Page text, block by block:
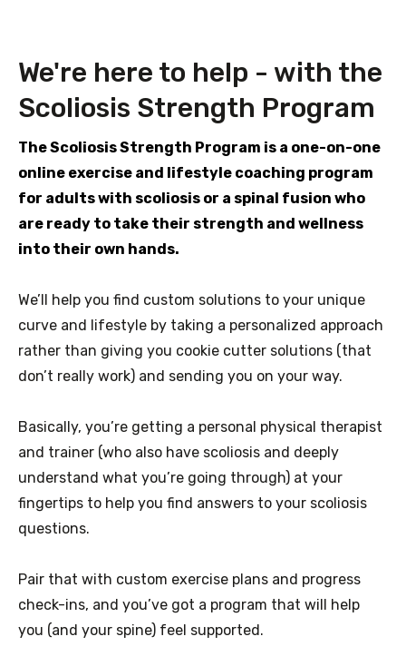
We're here to help - with the
Scoliosis Strength Program
The Scoliosis Strength Program is a one-on-one
online exercise and lifestyle coaching program
for adults with scoliosis or a spinal fusion who
are ready to take their strength and wellness
into their own hands.
We’ll help you find custom solutions to your unique
curve and lifestyle by taking a personalized approach
rather than giving you cookie cutter solutions (that
don’t really work) and sending you on your way.
Basically, you’re getting a personal physical therapist
and trainer (who also have scoliosis and deeply
understand what you’re going through) at your
fingertips to help you find answers to your scoliosis
questions.
Pair that with custom exercise plans and progress
check-ins, and you’ve got a program that will help
you (and your spine) feel supported.